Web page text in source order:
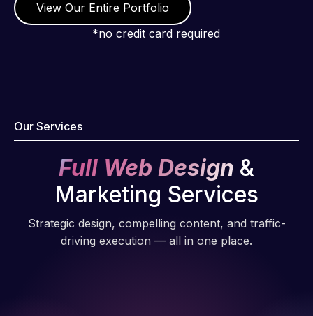
View Our Entire Portfolio
*no credit card required
Our Services
Full Web Design &
Marketing Services
Strategic design, compelling content, and traffic-
driving execution — all in one place.